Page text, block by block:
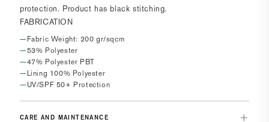
protection. Product has black stitching.
FABRICATION
Fabric Weight: 200 gr/sqcm
53% Polyester
47% Polyester PBT
Lining 100% Polyester
UV/SPF 50+ Protection
CARE AND MAINTENANCE